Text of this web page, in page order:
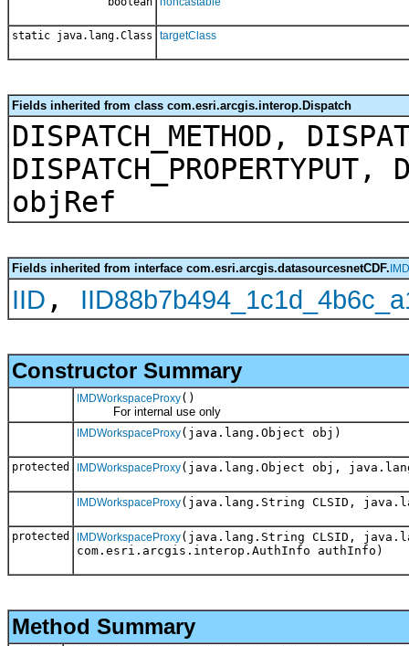
static java.lang.Class targetClass
Fields inherited from class com.esri.arcgis.interop.Dispatch
DISPATCH_METHOD,
DISPATCH_PROPERTYPUT,
objRef
Fields inherited from interface com.esri.arcgis.datasourcesnetCDF.
IID ,
Constructor Summary
IMDWorkspaceProxy()
For internal use only
IMDWorkspaceProxy(java.lang.Object obj)
protected IMDWorkspaceProxy(java.lang.Object obj,
IMDWorkspaceProxy(java.lang.String CLSID,
protected IMDWorkspaceProxy(java.lang.String CLSID,
com.esri.arcgis.interop.AuthInfo authInfo)
Method Summary